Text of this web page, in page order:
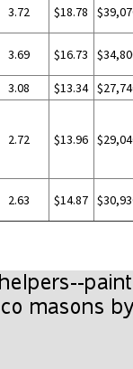
3.72 $18.78
3.69 $16.73
3.08 $13.34
2.72 $13.96
2.63 $14.87